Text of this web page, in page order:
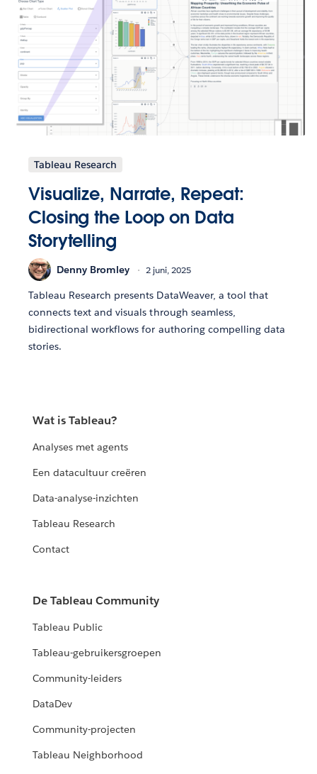
Tableau Research
Visualize, Narrate, Repeat:
Closing the Loop on Data
Storytelling
Denny Bromley 2 juni, 2025
Tableau Research presents DataWeaver, a tool that
connects text and visuals through seamless,
bidirectional workflows for authoring compelling data
stories.
Wat is Tableau?
Analyses met agents
Een datacultuur creëren
Data-analyse-inzichten
Tableau Research
Contact
De Tableau Community
Tableau Public
Tableau-gebruikersgroepen
Community-leiders
DataDev
Community-projecten
Tableau Neighborhood